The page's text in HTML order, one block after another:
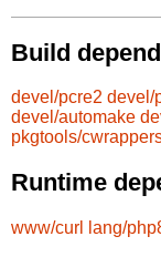
Build
devel/pcre2 devel/
devel/automake
pkgtools/
Runtime
www/curl lang/